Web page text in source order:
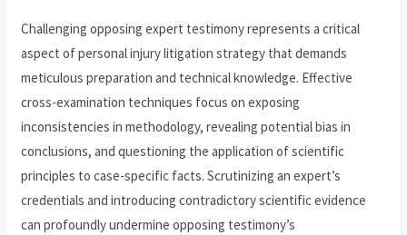
Challenging opposing expert testimony represents a critical
aspect of personal injury litigation strategy that demands
meticulous preparation and technical knowledge. Effective
cross-examination techniques focus on exposing
inconsistencies in methodology, revealing potential bias in
conclusions, and questioning the application of scientific
principles to case-specific facts. Scrutinizing an expert’s
credentials and introducing contradictory scientific evidence
can profoundly undermine opposing testimony’s